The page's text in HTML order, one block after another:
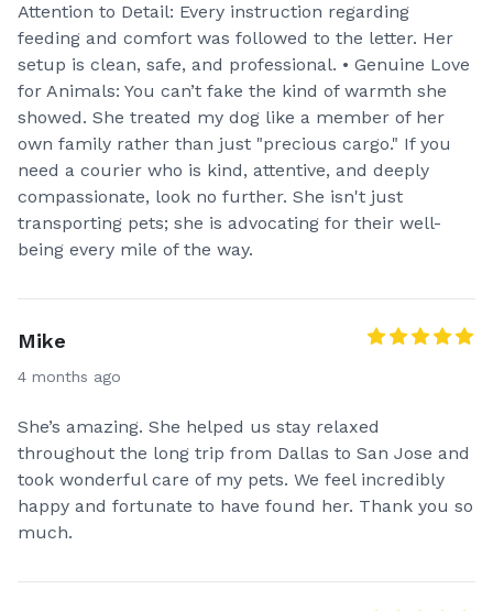
Attention to Detail: Every instruction regarding
feeding and comfort was followed to the letter. Her
setup is clean, safe, and professional. • Genuine Love
for Animals: You can’t fake the kind of warmth she
showed. She treated my dog like a member of her
own family rather than just "precious cargo." If you
need a courier who is kind, attentive, and deeply
compassionate, look no further. She isn't just
transporting pets; she is advocating for their well-
being every mile of the way.
Mike
4 months ago
She’s amazing. She helped us stay relaxed
throughout the long trip from Dallas to San Jose and
took wonderful care of my pets. We feel incredibly
happy and fortunate to have found her. Thank you so
much.